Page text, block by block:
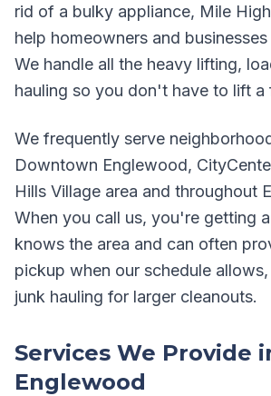
rid of a bulky appliance, Mile
help homeowners and businesses
We handle all the heavy lifting,
hauling so you don't have to lift a
We frequently serve
Downtown Englewood,
Hills Village area and throughout
When you call us, you're getting
knows the area and can often
pickup when our schedule
junk hauling for larger cleanouts.
Services We Provide
Englewood